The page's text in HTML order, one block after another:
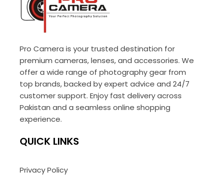
Pro Camera is your trusted destination for
premium cameras, lenses, and accessories. We
offer a wide range of photography gear from
top brands, backed by expert advice and 24/7
customer support. Enjoy fast delivery across
Pakistan and a seamless online shopping
experience.
QUICK LINKS
Privacy Policy